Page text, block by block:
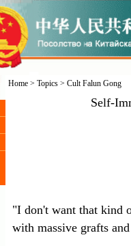
Home> Topics> Cult Falun Gong
Self-
"I don't want that kind
with massive grafts